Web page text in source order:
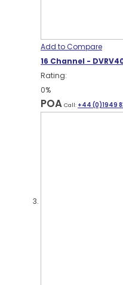
Add to Compare
16 Channel -
Rating:
0%
POA Call: +44 (0)1949